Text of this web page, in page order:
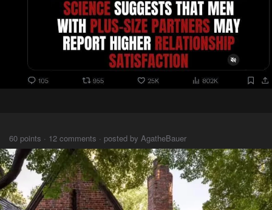
60 points · 12 comments · posted by AgatheBauer